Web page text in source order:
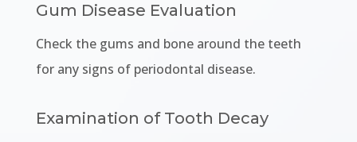
Gum Disease Evaluation
Check the gums and bone around the teeth
for any signs of periodontal disease.
Examination of Tooth Decay